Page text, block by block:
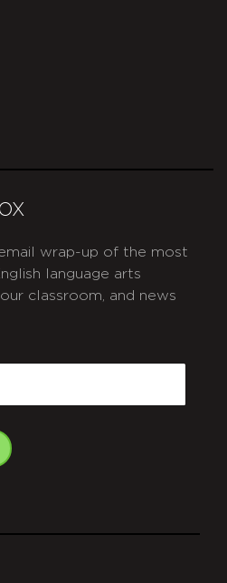
wrap-up of the most
language arts
classroom, and news